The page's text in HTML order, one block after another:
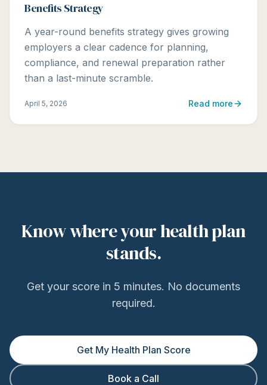
Benefits Strategy
A year-round benefits strategy gives growing
employers a clear cadence for planning,
compliance, and renewal preparation rather
than a last-minute scramble.
April 5, 2026 Read more
Know where your health plan
stands.
Get your score in 5 minutes. No documents
required.
Get My Health Plan Score
Book a Call